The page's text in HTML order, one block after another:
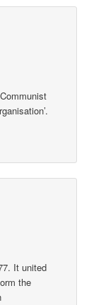
It united
the